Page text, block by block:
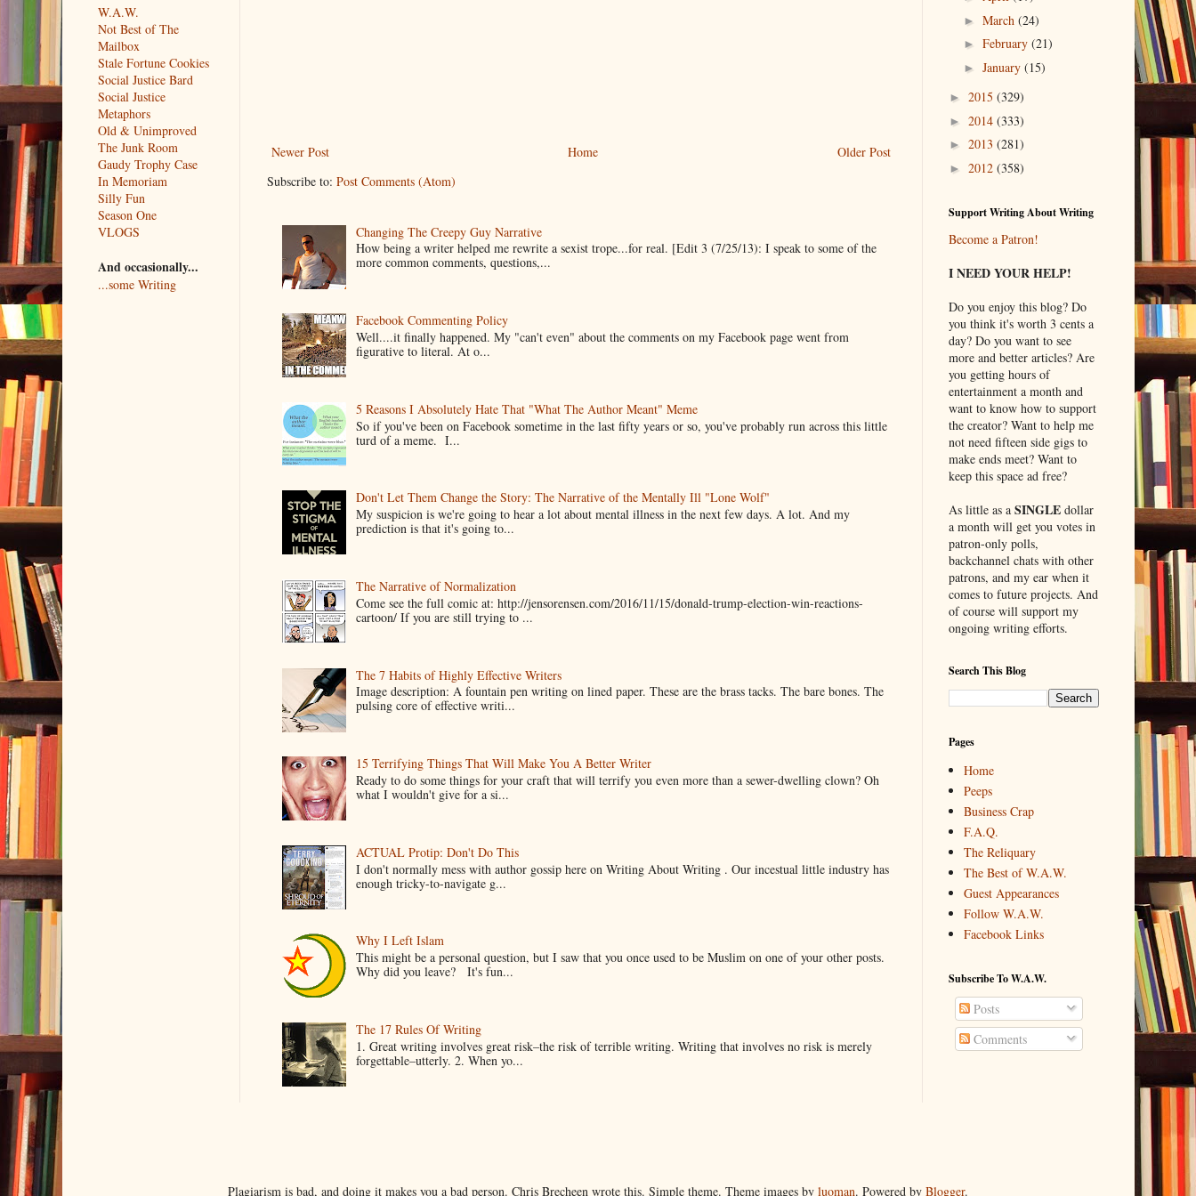
Newer Post Older Post
Home
Subscribe to: Post Comments (Atom)
Changing The Creepy Guy Narrative
How being a writer helped me rewrite a sexist trope...for real. [Edit 3 (7/25/13): I speak to some of the
more common comments, questions,...
Facebook Commenting Policy
Well....it finally happened. My "can't even" about the comments on my Facebook page went from
figurative to literal. At o...
5 Reasons I Absolutely Hate That "What The Author Meant" Meme
So if you've been on Facebook sometime in the last fifty years or so, you've probably run across this little
turd of a meme. I...
Don't Let Them Change the Story: The Narrative of the Mentally Ill "Lone Wolf"
My suspicion is we're going to hear a lot about mental illness in the next few days. A lot. And my
prediction is that it's going to...
The Narrative of Normalization
Come see the full comic at: http://jensorensen.com/2016/11/15/donald-trump-election-win-reactions-
cartoon/ If you are still trying to ...
The 7 Habits of Highly Effective Writers
Image description: A fountain pen writing on lined paper. These are the brass tacks. The bare bones. The
pulsing core of effective writi...
15 Terrifying Things That Will Make You A Better Writer
Ready to do some things for your craft that will terrify you even more than a sewer-dwelling clown? Oh
what I wouldn't give for a si...
ACTUAL Protip: Don't Do This
I don't normally mess with author gossip here on Writing About Writing . Our incestual little industry has
enough tricky-to-navigate g...
Why I Left Islam
This might be a personal question, but I saw that you once used to be Muslim on one of your other posts.
Why did you leave? It's fun...
The 17 Rules Of Writing
1. Great writing involves great risk–the risk of terrible writing. Writing that involves no risk is merely
forgettable–utterly. 2. When yo...
W.A.W.
Not Best of The
Mailbox
Stale Fortune Cookies
Social Justice Bard
Social Justice
Metaphors
Old & Unimproved
The Junk Room
Gaudy Trophy Case
In Memoriam
Silly Fun
Season One
VLOGS
And occasionally...
...some Writing
►March(24)
►February(21)
►January(15)
► 2015 (329)
► 2014 (333)
► 2013 (281)
► 2012 (358)
Support Writing About Writing
Become a Patron!
I NEED YOUR HELP!
Do you enjoy this blog? Do
you think it's worth 3 cents a
day? Do you want to see
more and better articles? Are
you getting hours of
entertainment a month and
want to know how to support
the creator? Want to help me
not need fifteen side gigs to
make ends meet? Want to
keep this space ad free?
As little as a SINGLEdollar
a month will get you votes in
patron-only polls,
backchannel chats with other
patrons, and my ear when it
comes to future projects. And
of course will support my
ongoing writing efforts.
Search This Blog
Pages
Home
Peeps
Business Crap
F.A.Q.
The Reliquary
The Best of W.A.W.
Guest Appearances
Follow W.A.W.
Facebook Links
Subscribe To W.A.W.
Posts
Comments
Plagiarism is bad, and doing it makes you a bad person. Chris Brecheen wrote this. Simple theme. Theme images by luoman. Powered by Blogger.